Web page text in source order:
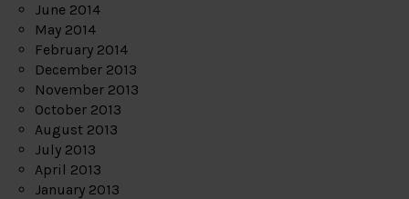
June 2014
May 2014
February 2014
December 2013
November 2013
October 2013
August 2013
July 2013
April 2013
January 2013